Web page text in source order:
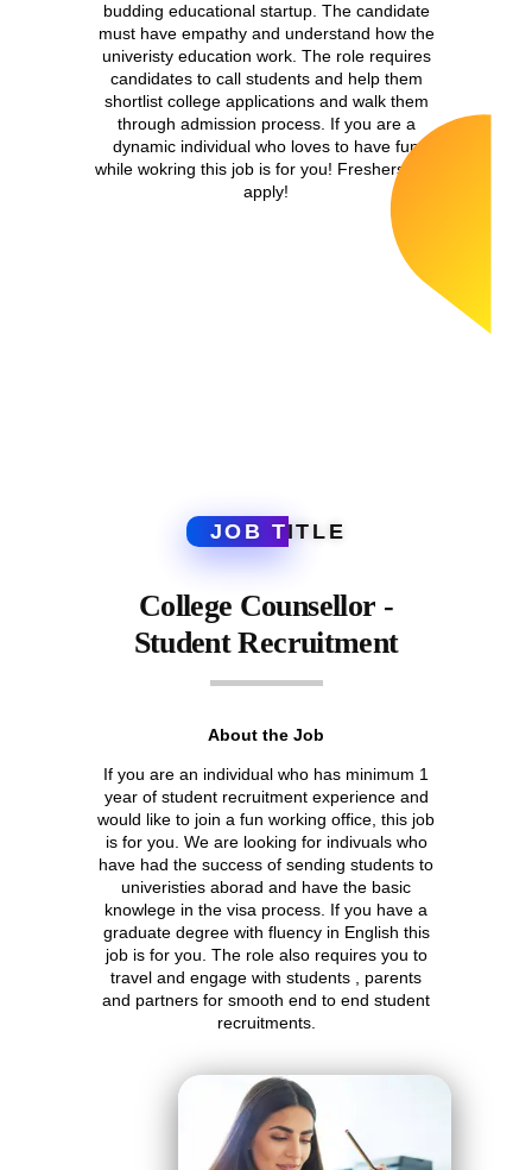
budding educational startup. The candidate
must have empathy and understand how the
univeristy education work. The role requires
candidates to call students and help them
shortlist college applications and walk them
through admission process. If you are a
dynamic individual who loves to have fun
while wokring this job is for you! Freshers can
apply!
JOB TITLE
College Counsellor -
Student Recruitment
About the Job
If you are an individual who has minimum 1
year of student recruitment experience and
would like to join a fun working office, this job
is for you. We are looking for indivuals who
have had the success of sending students to
univeristies aborad and have the basic
knowlege in the visa process. If you have a
graduate degree with fluency in English this
job is for you. The role also requires you to
travel and engage with students , parents
and partners for smooth end to end student
recruitments.